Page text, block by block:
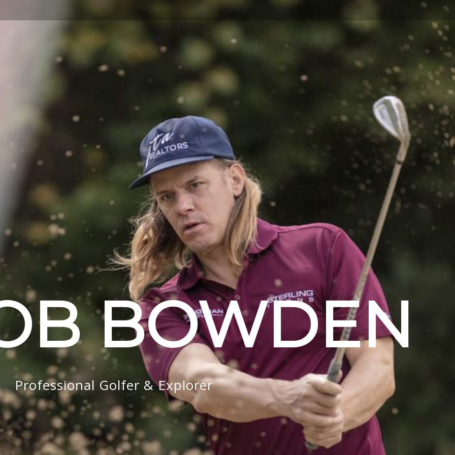
BOWDEN
Professional Golfer & Explorer